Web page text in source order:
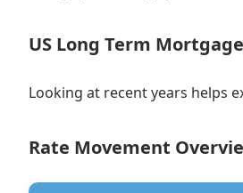
US Long Term
Looking at recent years helps
Rate Movement